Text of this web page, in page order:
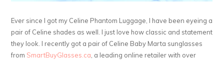
Ever since I got my Celine Phantom Luggage, I have been eyeing a
pair of Celine shades as well. I just love how classic and statement
they look. I recently got a pair of Celine Baby Marta sunglasses
from SmartBuyGlasses.ca , a leading online retailer with over